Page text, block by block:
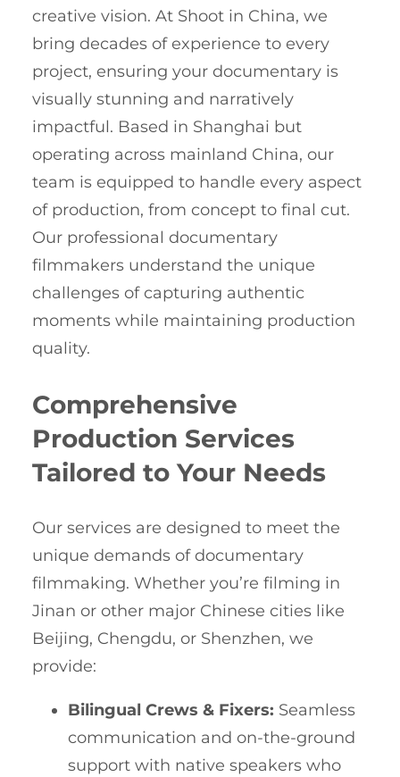
creative vision. At Shoot in China, we
bring decades of experience to every
project, ensuring your documentary is
visually stunning and narratively
impactful. Based in Shanghai but
operating across mainland China, our
team is equipped to handle every aspect
of production, from concept to final cut.
Our professional documentary
filmmakers understand the unique
challenges of capturing authentic
moments while maintaining production
quality.
Comprehensive
Production Services
Tailored to Your Needs
Our services are designed to meet the
unique demands of documentary
filmmaking. Whether you’re filming in
Jinan or other major Chinese cities like
Beijing, Chengdu, or Shenzhen, we
provide:
Bilingual Crews & Fixers: Seamless
communication and on-the-ground
support with native speakers who